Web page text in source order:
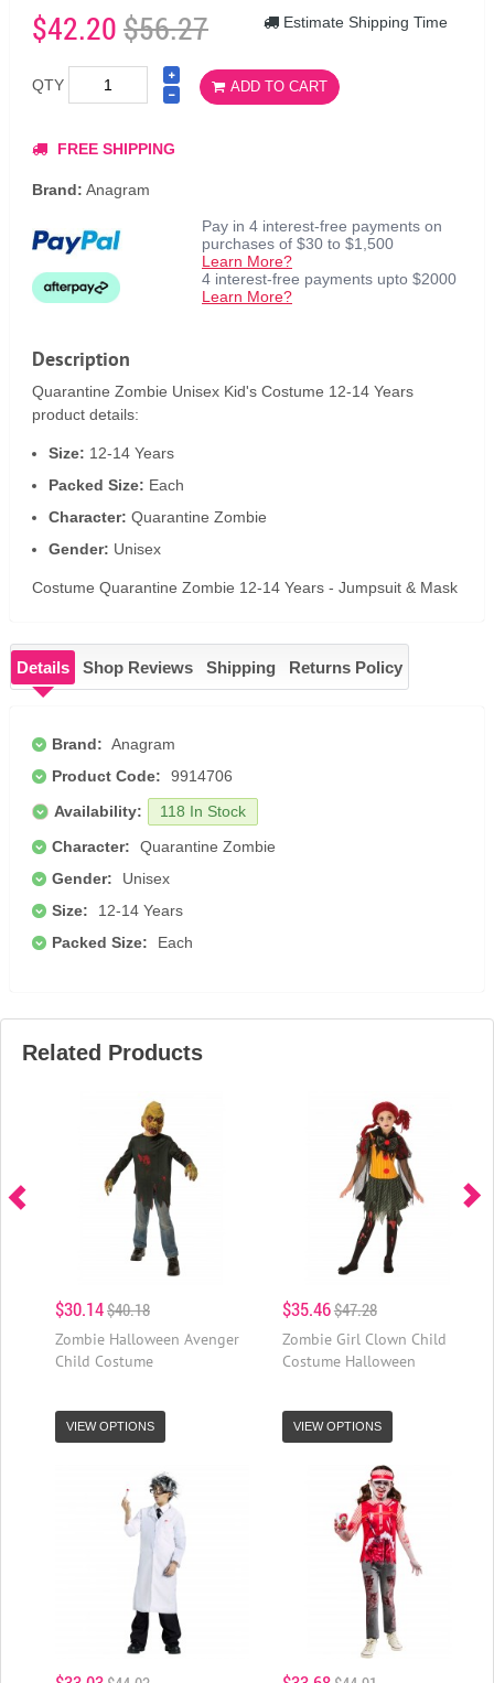
$42.20$56.27 Estimate Shipping Time
QTY ADD TO CART
FREE SHIPPING
Brand: Anagram
Pay in 4 interest-free payments on
purchases of $30 to $1,500
Learn More?
4 interest-free payments upto $2000
Learn More?
Description
Quarantine Zombie Unisex Kid's Costume 12-14 Years
product details:
Size: 12-14 Years
Packed Size: Each
Character: Quarantine Zombie
Gender: Unisex
Costume Quarantine Zombie 12-14 Years - Jumpsuit & Mask
Details Shop Reviews Shipping Returns Policy
Brand: Anagram
Product Code:
9914706
Availability:
118 In Stock
Character:
Quarantine Zombie
Gender:
Unisex
Size:
12-14 Years
Packed Size:
Each
Related Products
$30.14$40.18
Zombie Halloween Avenger
Child Costume
VIEW OPTIONS
$35.46$47.28
Zombie Girl Clown Child
Costume Halloween
VIEW OPTIONS